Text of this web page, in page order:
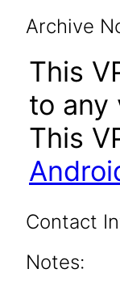
Archive
This
to any
This
Contact
Notes: